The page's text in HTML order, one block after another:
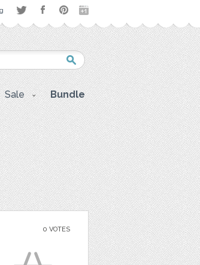
Sale Bundle
0 VOTES